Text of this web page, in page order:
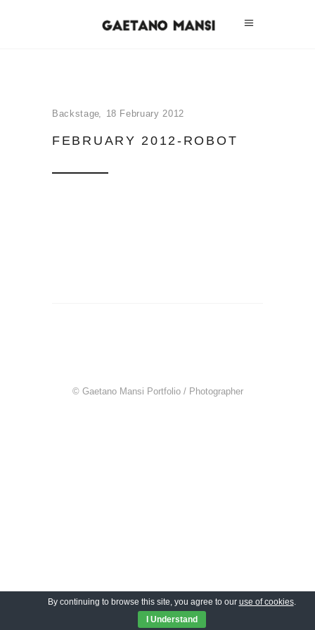
Backstage 18 February 2012
FEBRUARY 2012-ROBOT
© Gaetano Mansi Portfolio / Photographer
By continuing to browse this site, you agree to our use of cookies.
I Understand